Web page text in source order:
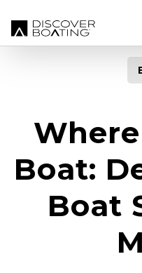
Boat:
Boat